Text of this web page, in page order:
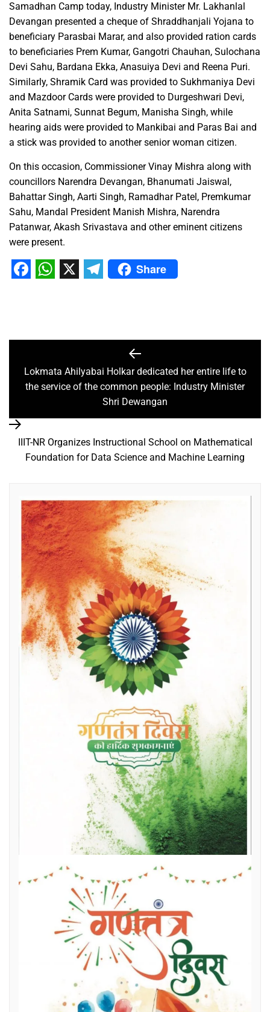
Samadhan Camp today, Industry Minister Mr. Lakhanlal
Devangan presented a cheque of Shraddhanjali Yojana to
beneficiary Parasbai Marar, and also provided ration cards
to beneficiaries Prem Kumar, Gangotri Chauhan, Sulochana
Devi Sahu, Bardana Ekka, Anasuiya Devi and Reena Puri.
Similarly, Shramik Card was provided to Sukhmaniya Devi
and Mazdoor Cards were provided to Durgeshwari Devi,
Anita Satnami, Sunnat Begum, Manisha Singh, while
hearing aids were provided to Mankibai and Paras Bai and
a stick was provided to another senior woman citizen.
On this occasion, Commissioner Vinay Mishra along with
councillors Narendra Devangan, Bhanumati Jaiswal,
Bahattar Singh, Aarti Singh, Ramadhar Patel, Premkumar
Sahu, Mandal President Manish Mishra, Narendra
Patanwar, Akash Srivastava and other eminent citizens
were present.
Share
Lokmata Ahilyabai Holkar dedicated her entire life to
the service of the common people: Industry Minister
Shri Dewangan
IIIT-NR Organizes Instructional School on Mathematical
Foundation for Data Science and Machine Learning